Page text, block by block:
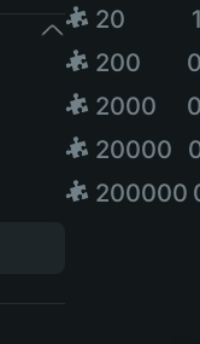
🧩 20
🧩 200
🧩 2000
🧩 20000
🧩 200000